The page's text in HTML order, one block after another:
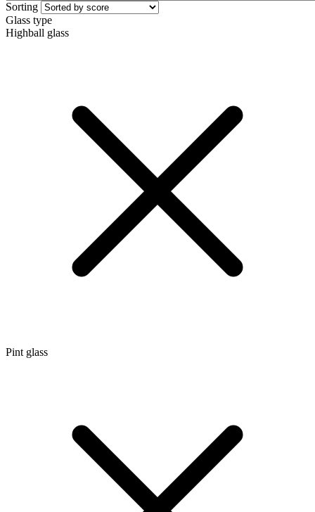
Sorting
Glass type
Highball glass
Pint glass